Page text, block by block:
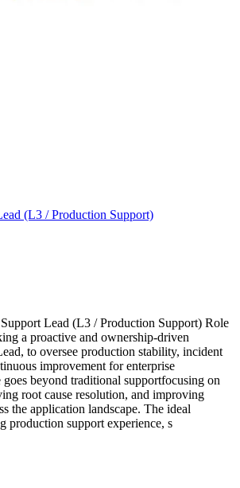
(L3 / Production Support)
Lead (L3 / Production Support) Role
a proactive and ownership-driven
to oversee production stability, incident
improvement for enterprise
beyond traditional supportfocusing on
root cause resolution, and improving
the application landscape. The ideal
production support experience, s